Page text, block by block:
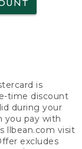
is
time discount
during your
you pay with
llbean.com visit
excludes